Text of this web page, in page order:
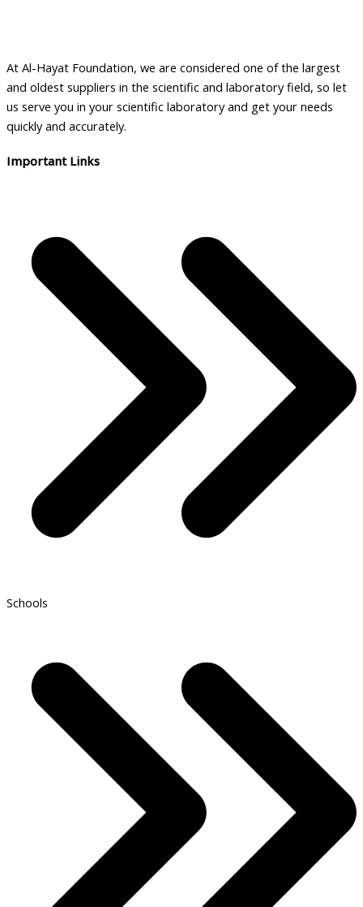
At Al-Hayat Foundation, we are considered one of the largest
and oldest suppliers in the scientific and laboratory field, so let
us serve you in your scientific laboratory and get your needs
quickly and accurately.
Important Links
Schools